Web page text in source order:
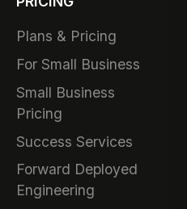
Plans & Pricing
For Small Business
Small Business
Pricing
Success Services
Forward Deployed
Engineering